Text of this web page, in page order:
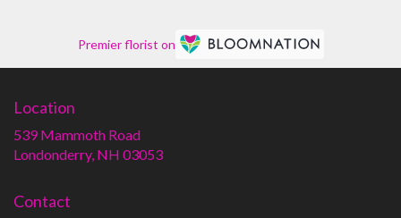
Premier florist on
Location
539 Mammoth Road
Londonderry, NH 03053(link
Contact